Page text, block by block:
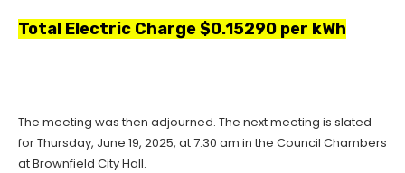
Total Electric Charge $0.15290 per kWh
The meeting was then adjourned. The next meeting is slated
for Thursday, June 19, 2025, at 7:30 am in the Council Chambers
at Brownfield City Hall.